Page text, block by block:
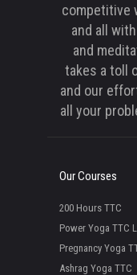
competitive
and all
and
takes a toll
and our
all your
Our Courses
200 Hours TTC
Power Yoga TTC
Pregnancy Yoga
Ashrag Yoga TTC